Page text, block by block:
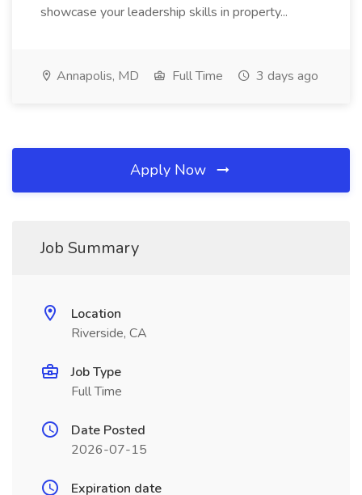
showcase your leadership skills in property...
Annapolis, MD Full Time 3 days ago
Apply Now
Job Summary
Location
Riverside, CA
Job Type
Full Time
Date Posted
2026-07-15
Expiration date